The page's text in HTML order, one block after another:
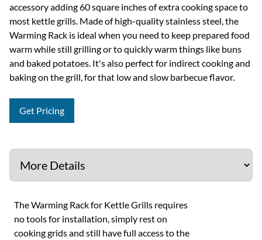
accessory adding 60 square inches of extra cooking space to
most kettle grills. Made of high-quality stainless steel, the
Warming Rack is ideal when you need to keep prepared food
warm while still grilling or to quickly warm things like buns
and baked potatoes. It's also perfect for indirect cooking and
baking on the grill, for that low and slow barbecue flavor.
Get Pricing
The Warming Rack for Kettle Grills requires
no tools for installation, simply rest on
cooking grids and still have full access to the